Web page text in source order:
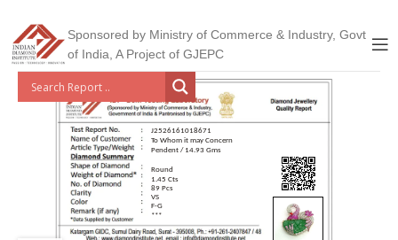
Sponsored by Ministry of Commerce & Industry, Govt
of India, A Project of GJEPC
J2526161018671
To Whom it may Concern
Pendent / 14.93 Gms
Round
1.45 Cts
89 Pcs
VS
F-G
***